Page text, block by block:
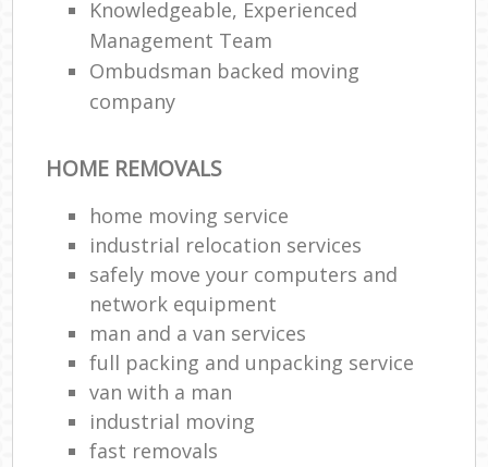
Knowledgeable, Experienced
Management Team
Ombudsman backed moving
company
HOME REMOVALS
home moving service
industrial relocation services
safely move your computers and
network equipment
man and a van services
full packing and unpacking service
van with a man
industrial moving
fast removals